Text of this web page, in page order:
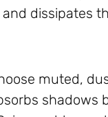
dissipates
muted,
shadows